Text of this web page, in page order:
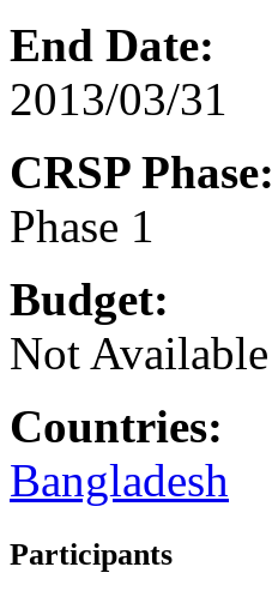
End Date:
2013/03/31
CRSP Phase:
Phase 1
Budget:
Not Available
Countries:
Bangladesh
Participants